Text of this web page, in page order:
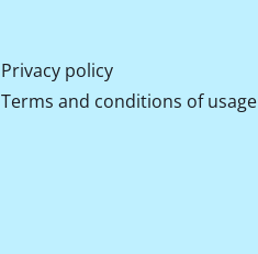
Privacy policy
Terms and conditions of usage